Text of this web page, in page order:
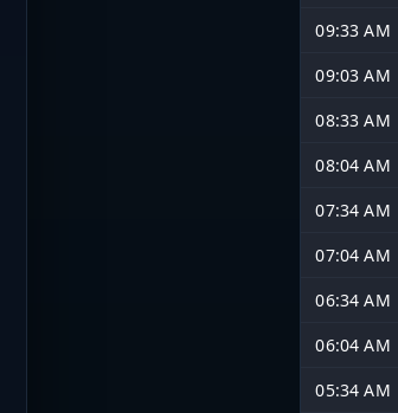
09:33 AM
09:03 AM
08:33 AM
08:04 AM
07:34 AM
07:04 AM
06:34 AM
06:04 AM
05:34 AM